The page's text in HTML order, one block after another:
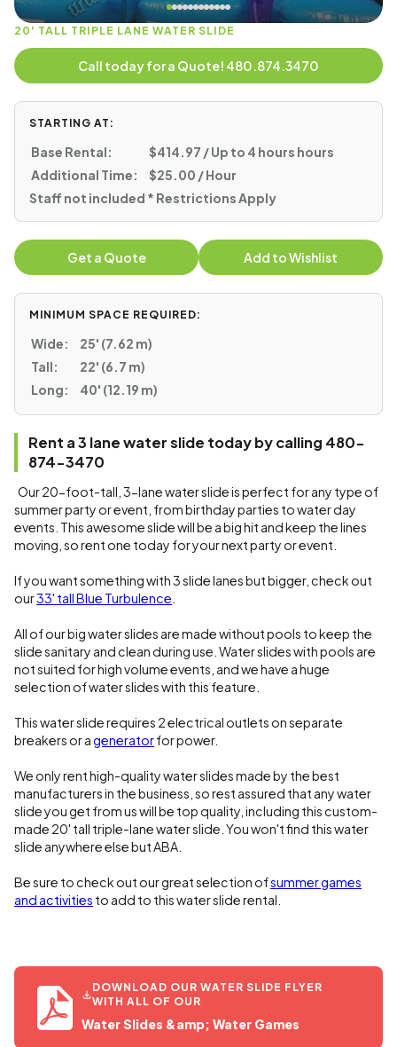
20' TALL TRIPLE LANE WATER SLIDE
Call today for a Quote! 480.874.3470
STARTING AT:
Base Rental:
$414.97 / Up to 4 hours hours
Additional Time:
$25.00 / Hour
Staff not included * Restrictions Apply
Get a Quote Add to Wishlist
MINIMUM SPACE REQUIRED:
Wide:
25' (7.62 m)
Tall:
22' (6.7 m)
Long:
40' (12.19 m)
Rent a 3 lane water slide today by calling 480-
874-3470
Our 20-foot-tall, 3-lane water slide is perfect for any type of
summer party or event, from birthday parties to water day
events. This awesome slide will be a big hit and keep the lines
moving, so rent one today for your next party or event.
If you want something with 3 slide lanes but bigger, check out
our33' tall Blue Turbulence
All of our big water slides are made without pools to keep the
slide sanitary and clean during use. Water slides with pools are
not suited for high volume events, and we have a huge
selection of water slides with this feature.
This water slide requires 2 electrical outlets on separate
breakers or ageneratorfor power.
We only rent high-quality water slides made by the best
manufacturers in the business, so rest assured that any water
slide you get from us will be top quality, including this custom-
made 20' tall triple-lane water slide. You won't find this water
slide anywhere else but ABA.
Be sure to check out our great selection ofsummer games
and activities to add to this water slide rental.
DOWNLOAD OUR WATER SLIDE FLYER
WITH ALL OF OUR
Water Slides &amp; Water Games